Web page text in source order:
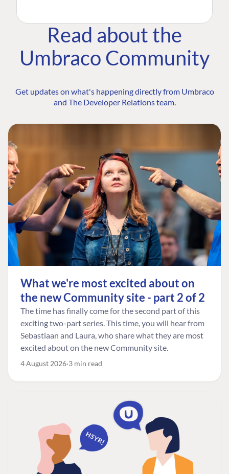
Read about the
Umbraco Community
Get updates on what's happening directly from Umbraco
and The Developer Relations team.
What we're most excited about on
the new Community site - part 2 of 2
The time has finally come for the second part of this
exciting two-part series. This time, you will hear from
Sebastiaan and Laura, who share what they are most
excited about on the new Community site.
4 August 2026 3 min read